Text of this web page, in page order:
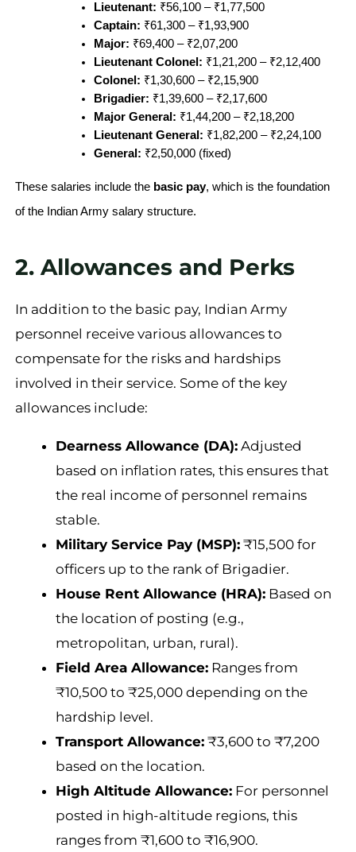
Lieutenant: ₹56,100 – ₹1,77,500
Captain: ₹61,300 – ₹1,93,900
Major: ₹69,400 – ₹2,07,200
Lieutenant Colonel: ₹1,21,200 – ₹2,12,400
Colonel: ₹1,30,600 – ₹2,15,900
Brigadier: ₹1,39,600 – ₹2,17,600
Major General: ₹1,44,200 – ₹2,18,200
Lieutenant General: ₹1,82,200 – ₹2,24,100
General: ₹2,50,000 (fixed)
These salaries include the basic pay, which is the foundation
of the Indian Army salary structure.
2. Allowances and Perks
In addition to the basic pay, Indian Army
personnel receive various allowances to
compensate for the risks and hardships
involved in their service. Some of the key
allowances include:
Dearness Allowance (DA): Adjusted
based on inflation rates, this ensures that
the real income of personnel remains
stable.
Military Service Pay (MSP): ₹15,500 for
officers up to the rank of Brigadier.
House Rent Allowance (HRA): Based on
the location of posting (e.g.,
metropolitan, urban, rural).
Field Area Allowance: Ranges from
₹10,500 to ₹25,000 depending on the
hardship level.
Transport Allowance: ₹3,600 to ₹7,200
based on the location.
High Altitude Allowance: For personnel
posted in high-altitude regions, this
ranges from ₹1,600 to ₹16,900.